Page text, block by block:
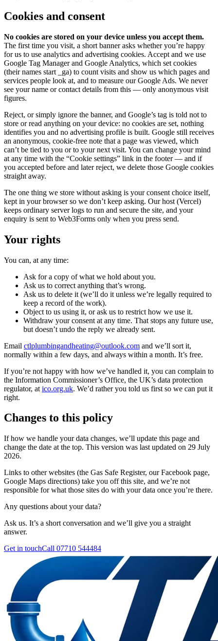
Cookies and consent
No cookies are stored on your device unless you accept them.
The first time you visit, a short banner asks whether you’re happy
for us to use analytics and advertising cookies. Accept and we use
Google Tag Manager and Google Analytics, which set cookies
(their names start
_ga) to count visits and show us which pages and
services people look at, and to measure our Google Ads. We never
see your name or contact details from this — only anonymous visit
figures.
Reject, or simply ignore the banner, and Google’s tag is told not to
store or read anything on your device: no cookies are set, nothing
identifies you and no advertising profile is built. Google still receives
an anonymous, cookie-free note that a page was viewed, which
can’t be tied to you or to your next visit. You can change your mind
at any time with the “Cookie settings” link in the footer — and if
you accepted before and later reject, we delete those Google cookies
straight away.
The one thing we store without asking is your consent choice itself,
kept in your browser so we don’t keep asking. Our host (Vercel)
keeps ordinary server logs to run and secure the site, and your
enquiry is sent to Web3Forms only when you press send.
Your rights
You can, at any time:
Ask for a copy of what we hold about you.
Ask us to correct anything that’s wrong.
Ask us to delete it (we’ll do it unless we’re legally required to
keep a record of the work).
Object to us using it, or ask us to restrict how we use it.
Withdraw your consent at any time. That stops any future use,
but doesn’t undo the reply we already sent.
Email ctlplumbingandheating@outlook.com and we’ll sort it,
normally within a few days, and always within a month. It’s free.
If you’re not happy with how we’ve handled it, you can complain to
the Information Commissioner’s Office, the UK’s data protection
regulator, at ico.org.uk. We’d rather you told us first so we can put it
right.
Changes to this policy
If how we handle your data changes, we’ll update this page and
change the date at the top. This version was last updated on 29 July
2026.
Links to other websites (the Gas Safe Register, our Facebook page,
Google Maps directions) take you off this site, and we’re not
responsible for what those sites do with your data once you’re there.
Any questions about your data?
Ask us. It’s a short conversation and we’ll give you a straight
answer.
Get in touchCall 07710 544484